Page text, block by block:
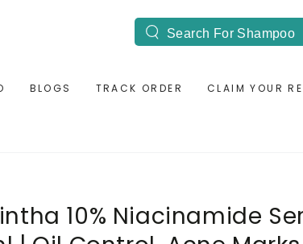
BLOGS TRACK ORDER CLAIM YOUR
Search
site
10% Niacinamide